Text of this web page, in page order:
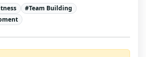
#Team Building